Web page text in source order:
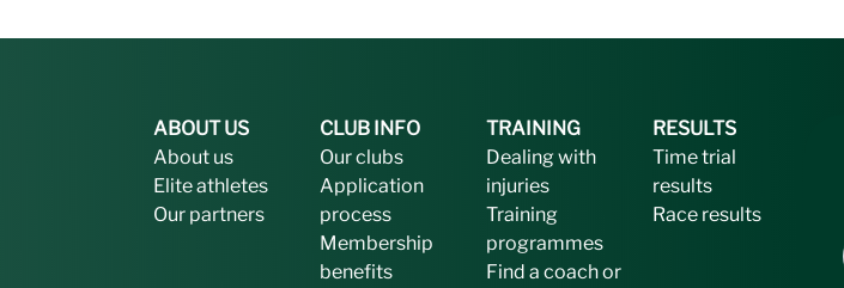
ABOUT US
About us
Elite athletes
Our partners
CLUB INFO
Our clubs
Application
process
Membership
benefits
TRAINING
Dealing with
injuries
Training
programmes
Find a coach or
RESULTS
Time trial
results
Race results